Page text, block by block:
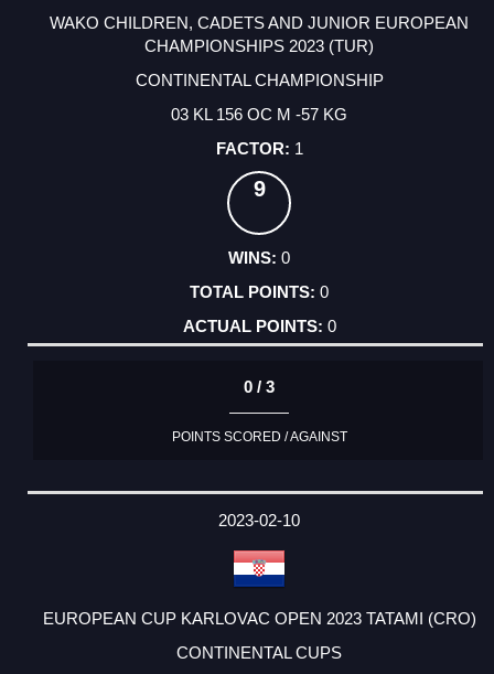
WAKO CHILDREN, CADETS AND JUNIOR EUROPEAN
CHAMPIONSHIPS 2023 (TUR)
CONTINENTAL CHAMPIONSHIP
03 KL 156 OC M -57 KG
1
9
0
0
0
0 / 3
POINTS SCORED / AGAINST
2023-02-10
EUROPEAN CUP KARLOVAC OPEN 2023 TATAMI (CRO)
CONTINENTAL CUPS